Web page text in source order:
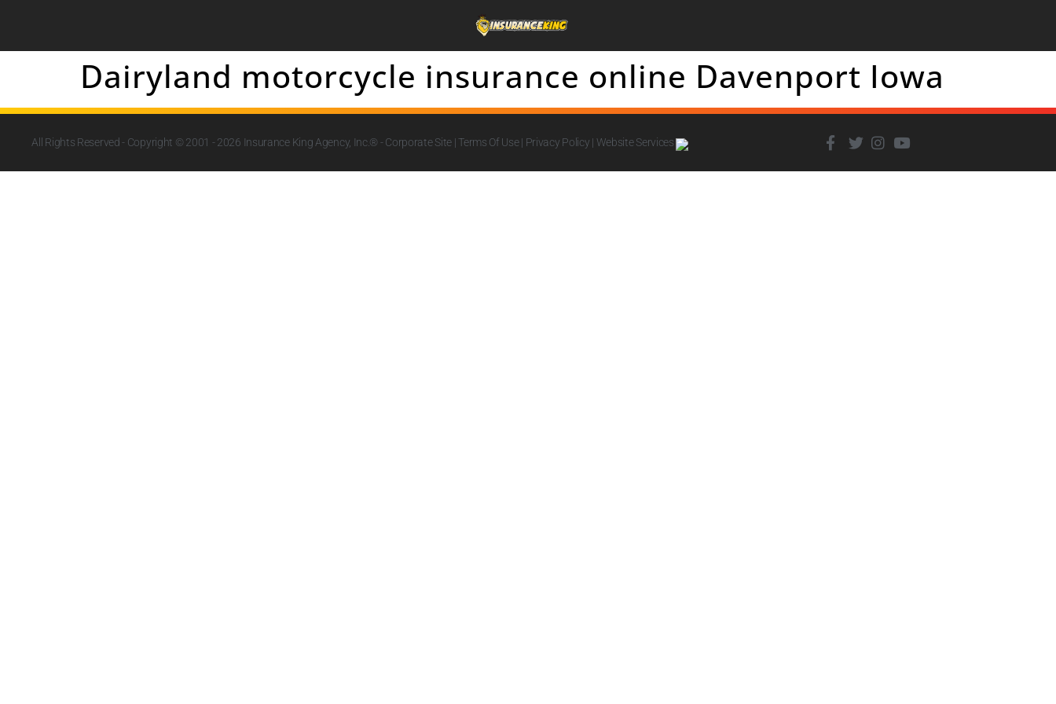
Dairyland motorcycle insurance online Davenport Iowa
All Rights Reserved - Copyright © 2001 - 2026 Insurance King Agency, Inc.® - Corporate Site |Terms Of Use| Privacy Policy | Website Services